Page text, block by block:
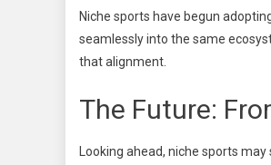
Niche sports have begun
seamlessly into the same
that alignment.
The Future:
Looking ahead, niche sports